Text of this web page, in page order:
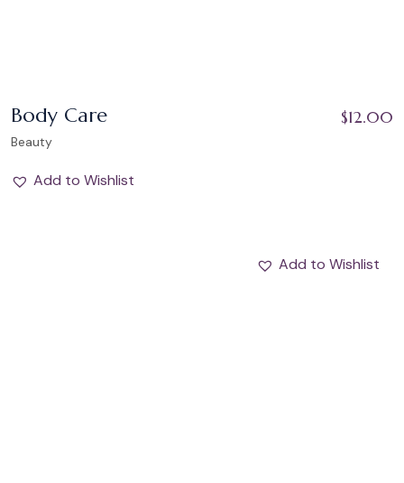
Body Care
Beauty
$12.00
Add to Wishlist
Add to Wishlist